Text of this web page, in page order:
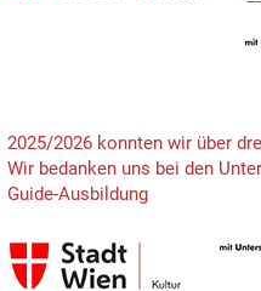
2025/2026 konnten wir über
Wir bedanken uns bei den
Guide-Ausbildung